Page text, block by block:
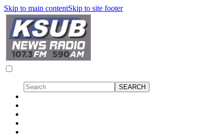
Skip to main contentSkip to site footer